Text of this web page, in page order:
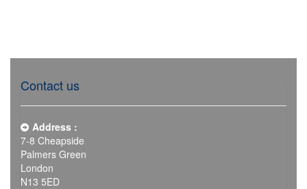
Contact us
Address :
7-8 Cheapside
Palmers Green
London
N13 5ED